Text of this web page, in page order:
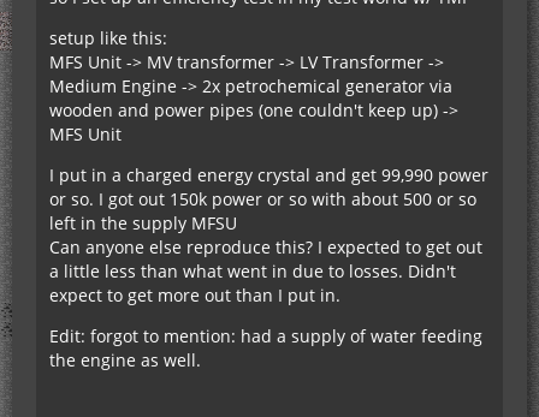
setup like this:
MFS Unit -> MV transformer -> LV Transformer ->
Medium Engine -> 2x petrochemical generator via
wooden and power pipes (one couldn't keep up) ->
MFS Unit
I put in a charged energy crystal and get 99,990 power
or so. I got out 150k power or so with about 500 or so
left in the supply MFSU
Can anyone else reproduce this? I expected to get out
a little less than what went in due to losses. Didn't
expect to get more out than I put in.
Edit: forgot to mention: had a supply of water feeding
the engine as well.